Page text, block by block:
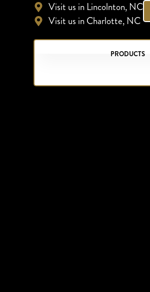
Visit us in Lincolnton, NC
Visit us in Charlotte, NC
PRODUCTS